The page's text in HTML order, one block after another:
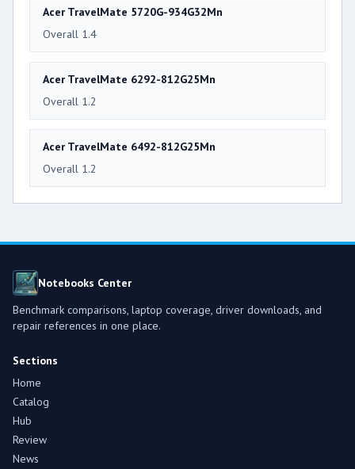
Acer TravelMate 5720G-934G32Mn
Overall 1.4
Acer TravelMate 6292-812G25Mn
Overall 1.2
Acer TravelMate 6492-812G25Mn
Overall 1.2
Notebooks Center
Benchmark comparisons, laptop coverage, driver downloads, and
repair references in one place.
Sections
Home
Catalog
Hub
Review
News